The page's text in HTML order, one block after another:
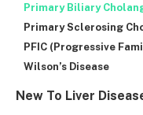
Primary Biliary
Primary Sclerosing
PFIC (Progressive
Wilson’s Disease
New To Liver